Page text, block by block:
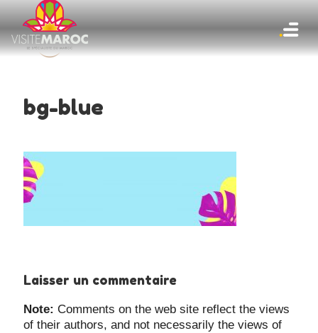
bg-blue
Laisser un commentaire
Note: Comments on the web site reflect the views
of their authors, and not necessarily the views of